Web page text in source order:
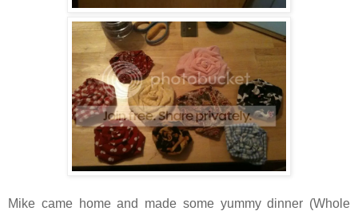
Mike came home and made some yummy dinner (Whole